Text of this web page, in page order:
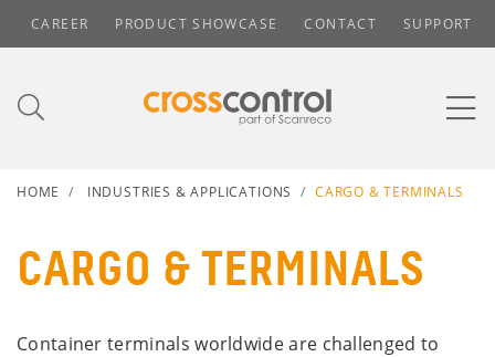
CAREER PRODUCT SHOWCASE CONTACT SUPPORT
HOME INDUSTRIES & APPLICATIONS CARGO & TERMINALS
CARGO & TERMINALS
Container terminals worldwide are challenged to